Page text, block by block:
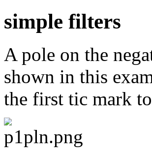
simple filters
A pole on the
shown in this
the first tic mark